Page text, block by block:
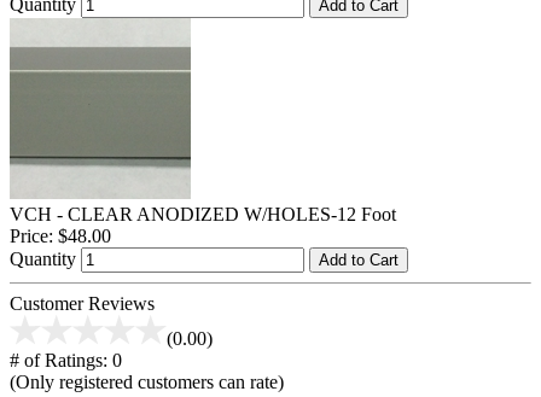
Add to Cart
VCH - CLEAR ANODIZED W/HOLES-12 Foot
Price: $48.00
Quantity
Add to Cart
Customer Reviews
(0.00)
# of Ratings: 0
(Only registered customers can rate)